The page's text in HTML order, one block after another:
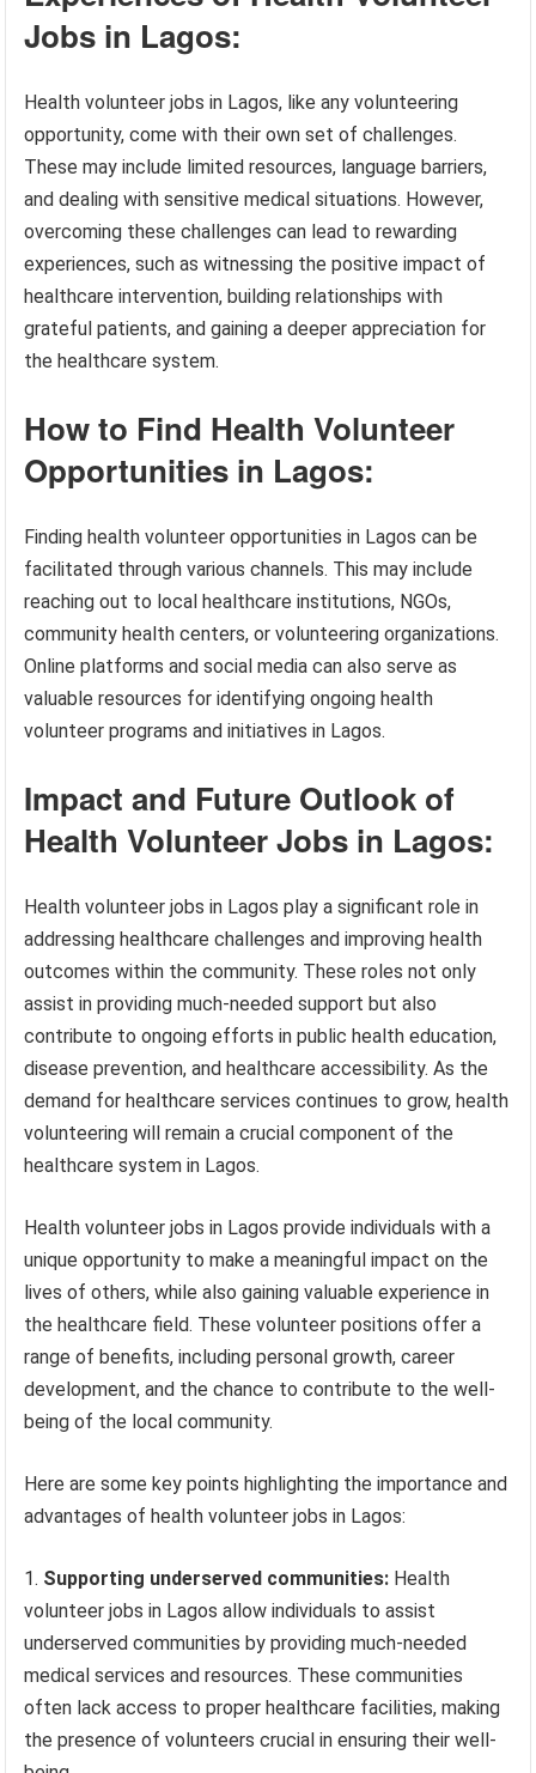
Jobs in Lagos:
Health volunteer jobs in Lagos, like any volunteering
opportunity, come with their own set of challenges.
These may include limited resources, language barriers,
and dealing with sensitive medical situations. However,
overcoming these challenges can lead to rewarding
experiences, such as witnessing the positive impact of
healthcare intervention, building relationships with
grateful patients, and gaining a deeper appreciation for
the healthcare system.
How to Find Health Volunteer
Opportunities in Lagos:
Finding health volunteer opportunities in Lagos can be
facilitated through various channels. This may include
reaching out to local healthcare institutions, NGOs,
community health centers, or volunteering organizations.
Online platforms and social media can also serve as
valuable resources for identifying ongoing health
volunteer programs and initiatives in Lagos.
Impact and Future Outlook of
Health Volunteer Jobs in Lagos:
Health volunteer jobs in Lagos play a significant role in
addressing healthcare challenges and improving health
outcomes within the community. These roles not only
assist in providing much-needed support but also
contribute to ongoing efforts in public health education,
disease prevention, and healthcare accessibility. As the
demand for healthcare services continues to grow, health
volunteering will remain a crucial component of the
healthcare system in Lagos.
Health volunteer jobs in Lagos provide individuals with a
unique opportunity to make a meaningful impact on the
lives of others, while also gaining valuable experience in
the healthcare field. These volunteer positions offer a
range of benefits, including personal growth, career
development, and the chance to contribute to the well-
being of the local community.
Here are some key points highlighting the importance and
advantages of health volunteer jobs in Lagos:
Supporting underserved communities: Health
volunteer jobs in Lagos allow individuals to assist
underserved communities by providing much-needed
medical services and resources. These communities
often lack access to proper healthcare facilities, making
the presence of volunteers crucial in ensuring their well-